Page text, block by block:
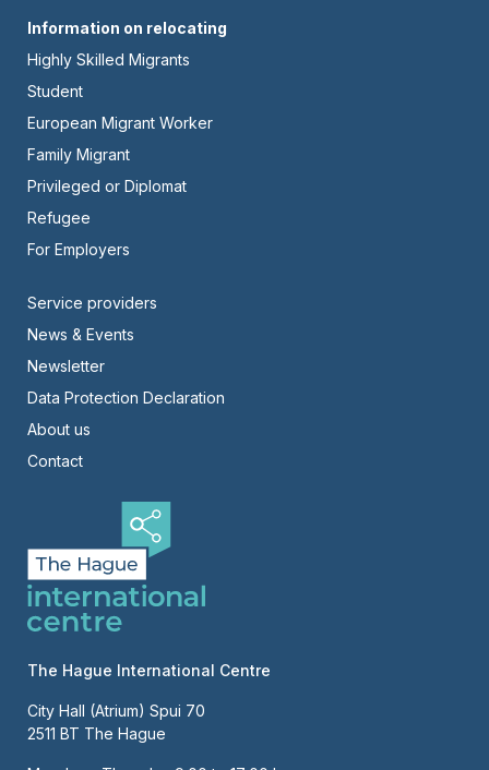
Footer
-
Center
Information on relocating
Highly Skilled Migrants
Student
European Migrant Worker
Family Migrant
Privileged or Diplomat
Refugee
For Employers
Footer
-
Right
Service providers
News & Events
Newsletter
Data Protection Declaration
About us
Contact
The Hague International Centre
City Hall (Atrium) Spui 70
2511 BT The Hague